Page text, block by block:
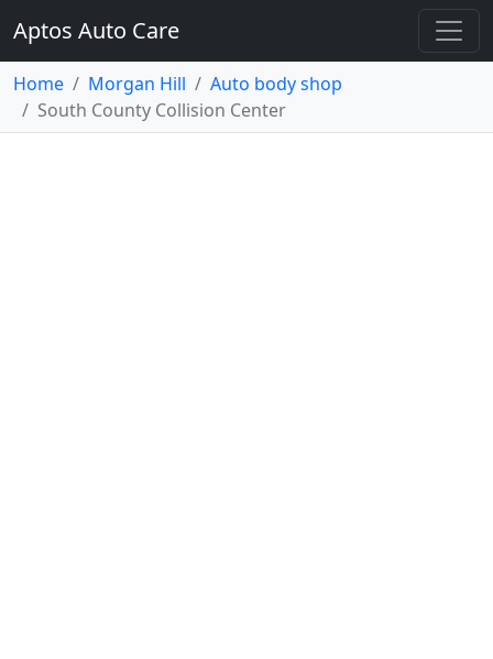
Aptos Auto Care
Home Morgan Hill
Auto body shop
South County Collision Center